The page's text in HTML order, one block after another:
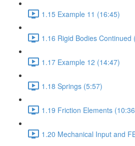
1.15 Example 11 (16:45)
1.16 Rigid Bodies Continued
1.17 Example 12 (14:47)
1.18 Springs (5:57)
1.19 Friction Elements
1.20 Mechanical Input and